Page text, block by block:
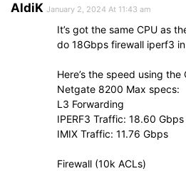
AldiK January 2, 2024 At 11:43 am
It’s got the same CPU as
do 18Gbps firewall iperf3
Here’s the speed using
Netgate 8200 Max specs:
L3 Forwarding
IPERF3 Traffic: 18.60 Gbps
IMIX Traffic: 11.76 Gbps
Firewall (10k ACLs)